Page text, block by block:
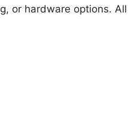
hardware options. All